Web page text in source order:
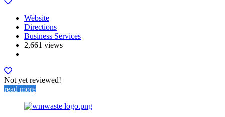
Website
Directions
Business Services
2,661 views
Not yet reviewed!
read more